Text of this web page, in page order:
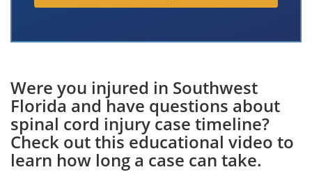
Were you injured in Southwest
Florida and have questions about
spinal cord injury case timeline?
Check out this educational video to
learn how long a case can take.